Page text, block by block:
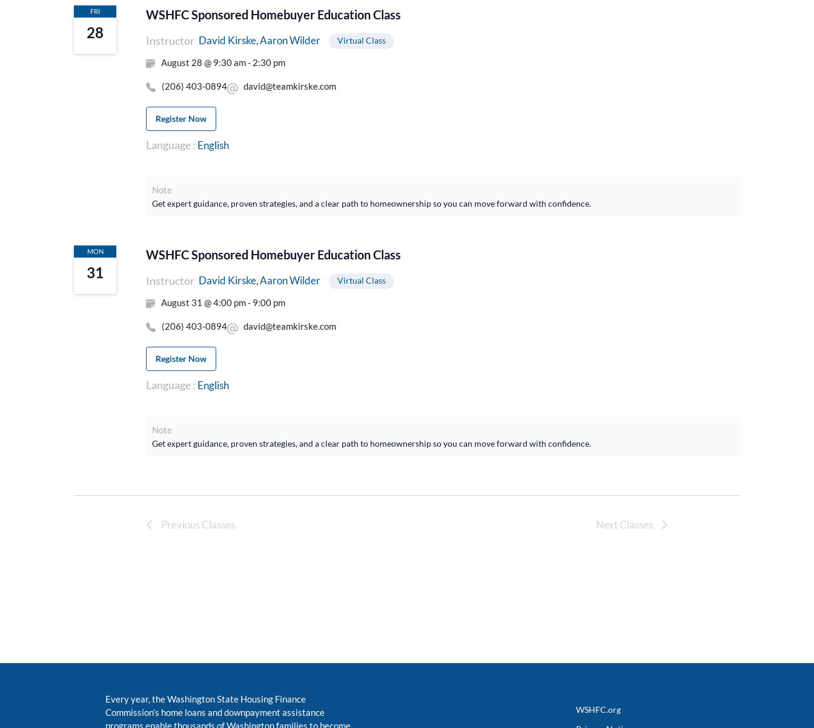
FRI
28
WSHFC Sponsored Homebuyer Education Class
Instructor David Kirske Aaron Wilder Virtual Class
August 28 @ 9:30 am - 2:30 pm
(206) 403-0894 david@teamkirske.com
Register Now
Language : English
Note
Get expert guidance, proven strategies, and a clear path to homeownership so you can move forward with confidence.
MON
31
WSHFC Sponsored Homebuyer Education Class
Instructor David Kirske Aaron Wilder Virtual Class
August 31 @ 4:00 pm - 9:00 pm
(206) 403-0894 david@teamkirske.com
Register Now
Language : English
Note
Get expert guidance, proven strategies, and a clear path to homeownership so you can move forward with confidence.
Previous Classes Next Classes
Every year, the Washington State Housing Finance
Commission’s home loans and downpayment assistance
WSHFC.org